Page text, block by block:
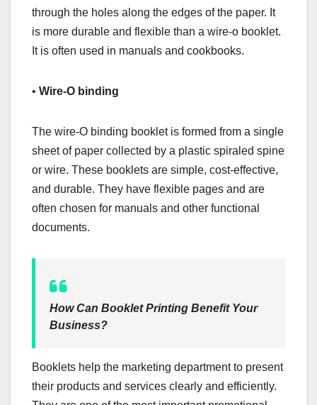
through the holes along the edges of the paper. It
is more durable and flexible than a wire-o booklet.
It is often used in manuals and cookbooks.
• Wire-O binding
The wire-O binding booklet is formed from a single
sheet of paper collected by a plastic spiraled spine
or wire. These booklets are simple, cost-effective,
and durable. They have flexible pages and are
often chosen for manuals and other functional
documents.
How Can Booklet Printing Benefit Your
Business?
Booklets help the marketing department to present
their products and services clearly and efficiently.